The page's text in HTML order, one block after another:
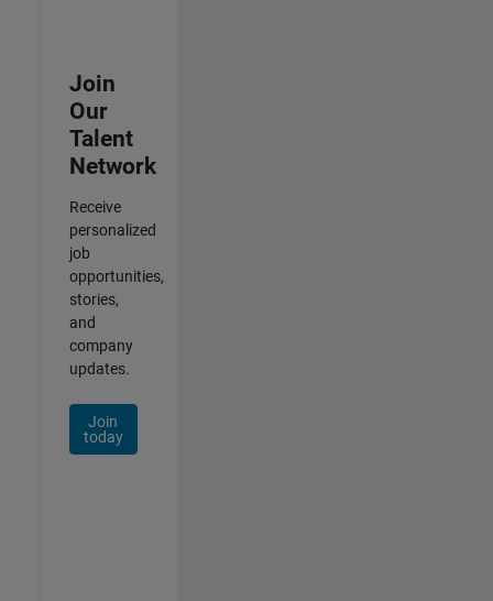
Join
Our
Talent
Network
Receive
personalized
job
opportunities,
stories,
and
company
updates.
Join
today